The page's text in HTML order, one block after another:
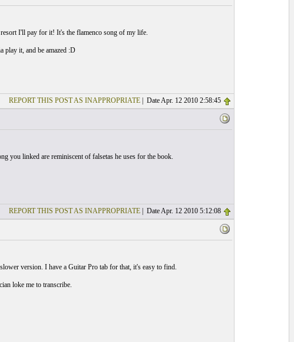
I'll pay for it! It's the flamenco song of my life.
play it, and be amazed :D
REPORT THIS POST AS INAPPROPRIATE| Date Apr. 12 2010 2:58:45
you linked are reminiscent of falsetas he uses for the book.
REPORT THIS POST AS INAPPROPRIATE| Date Apr. 12 2010 5:12:08
version. I have a Guitar Pro tab for that, it's easy to find.
loke me to transcribe.